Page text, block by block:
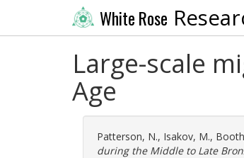
White Rose
Large-scale
Age
Patterson, N., Isakov, M.,
during the Middle to Late